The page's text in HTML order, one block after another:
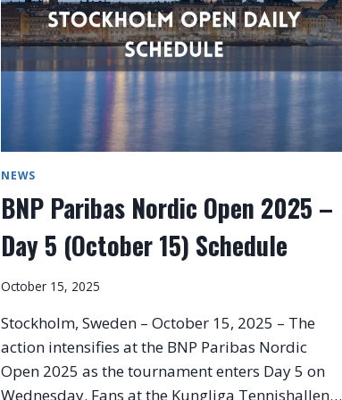
NEWS
BNP Paribas Nordic Open 2025 –
Day 5 (October 15) Schedule
October 15, 2025
Stockholm, Sweden – October 15, 2025 – The
action intensifies at the BNP Paribas Nordic
Open 2025 as the tournament enters Day 5 on
Wednesday. Fans at the Kungliga Tennishallen…